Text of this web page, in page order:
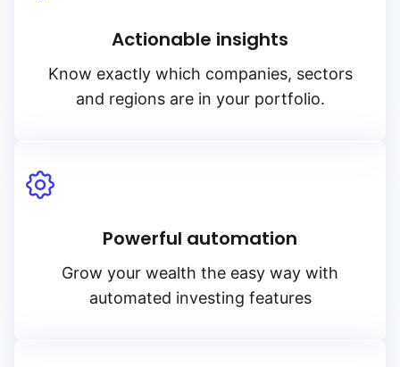
Actionable insights
Know exactly which companies, sectors
and regions are in your portfolio.
Powerful automation
Grow your wealth the easy way with
automated investing features